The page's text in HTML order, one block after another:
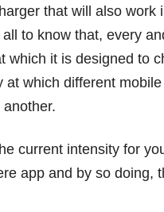
that will also work
to know that, every
which it is designed to
which different
current intensity for
app and by so doing,